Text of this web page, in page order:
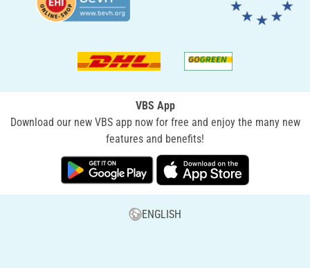
VBS App
Download our new VBS app now for free and enjoy the many new
features and benefits!
ENGLISH